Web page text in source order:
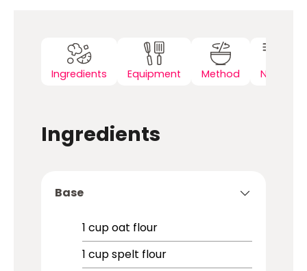
Ingredients Equipment Method Notes
Ingredients
Base
1 cupoat flour
1 cupspelt flour